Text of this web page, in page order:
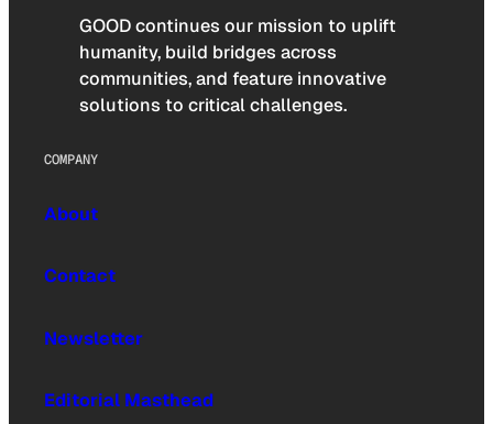
GOOD continues our mission to uplift
humanity, build bridges across
communities, and feature innovative
solutions to critical challenges.
COMPANY
About
Contact
Newsletter
Editorial Masthead